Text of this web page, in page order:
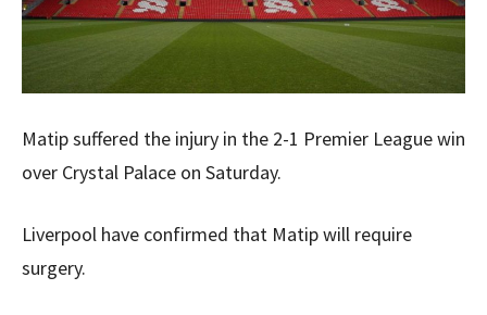
Matip suffered the injury in the 2-1 Premier League win
over Crystal Palace on Saturday.
Liverpool have confirmed that Matip will require
surgery.